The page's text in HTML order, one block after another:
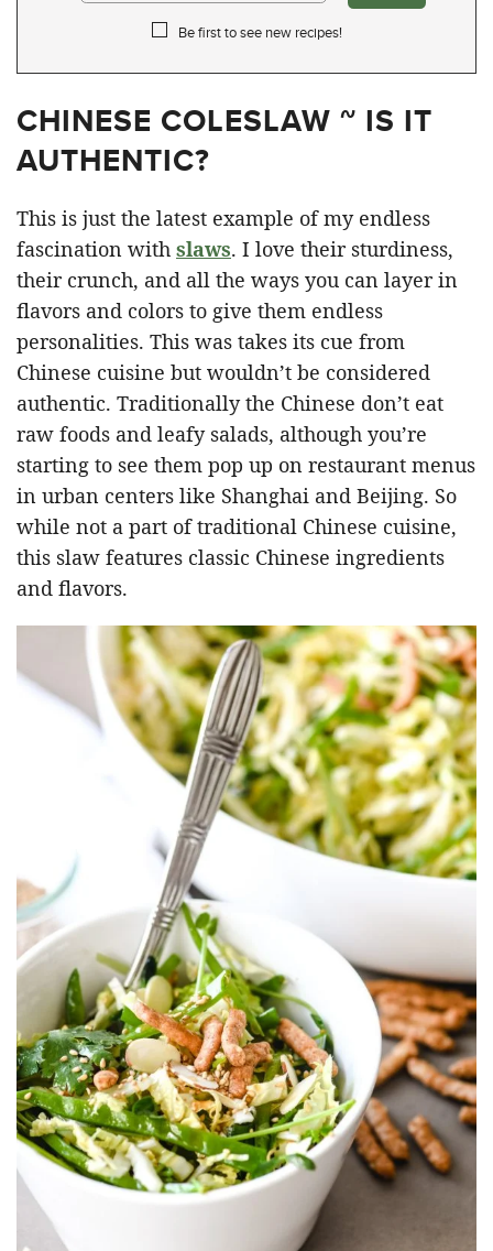
Be first to see new recipes!
CHINESE COLESLAW ~ IS IT
AUTHENTIC?
This is just the latest example of my endless
fascination with slaws. I love their sturdiness,
their crunch, and all the ways you can layer in
flavors and colors to give them endless
personalities. This was takes its cue from
Chinese cuisine but wouldn’t be considered
authentic. Traditionally the Chinese don’t eat
raw foods and leafy salads, although you’re
starting to see them pop up on restaurant menus
in urban centers like Shanghai and Beijing. So
while not a part of traditional Chinese cuisine,
this slaw features classic Chinese ingredients
and flavors.